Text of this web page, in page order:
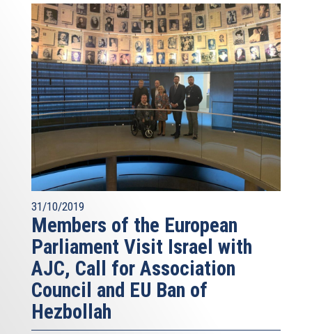
31/10/2019
Members of the European
Parliament Visit Israel with
AJC, Call for Association
Council and EU Ban of
Hezbollah